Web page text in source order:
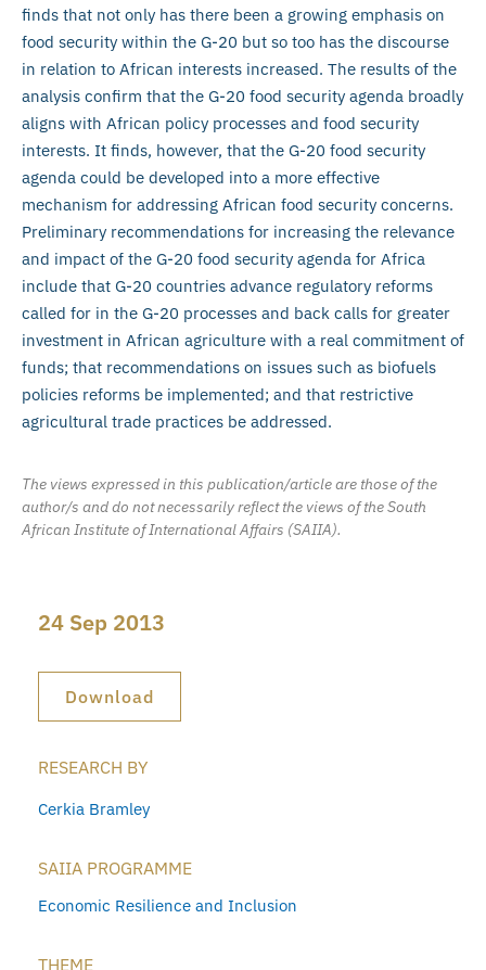
finds that not only has there been a growing emphasis on
food security within the G-20 but so too has the discourse
in relation to African interests increased. The results of the
analysis confirm that the G-20 food security agenda broadly
aligns with African policy processes and food security
interests. It finds, however, that the G-20 food security
agenda could be developed into a more effective
mechanism for addressing African food security concerns.
Preliminary recommendations for increasing the relevance
and impact of the G-20 food security agenda for Africa
include that G-20 countries advance regulatory reforms
called for in the G-20 processes and back calls for greater
investment in African agriculture with a real commitment of
funds; that recommendations on issues such as biofuels
policies reforms be implemented; and that restrictive
agricultural trade practices be addressed.
The views expressed in this publication/article are those of the
author/s and do not necessarily reflect the views of the South
African Institute of International Affairs (SAIIA).
24 Sep 2013
Download
RESEARCH BY
Cerkia Bramley
SAIIA PROGRAMME
Economic Resilience and Inclusion
THEME